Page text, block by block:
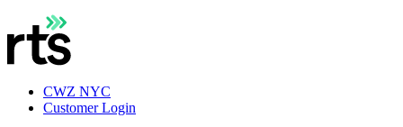
CWZ NYC
Customer Login